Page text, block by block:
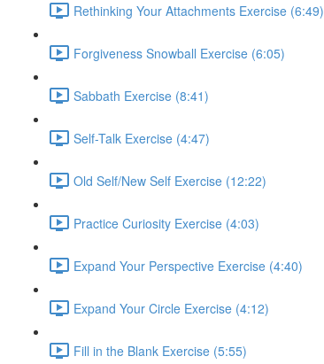
Rethinking Your Attachments Exercise (6:49)
Forgiveness Snowball Exercise (6:05)
Sabbath Exercise (8:41)
Self-Talk Exercise (4:47)
Old Self/New Self Exercise (12:22)
Practice Curiosity Exercise (4:03)
Expand Your Perspective Exercise (4:40)
Expand Your Circle Exercise (4:12)
Fill in the Blank Exercise (5:55)